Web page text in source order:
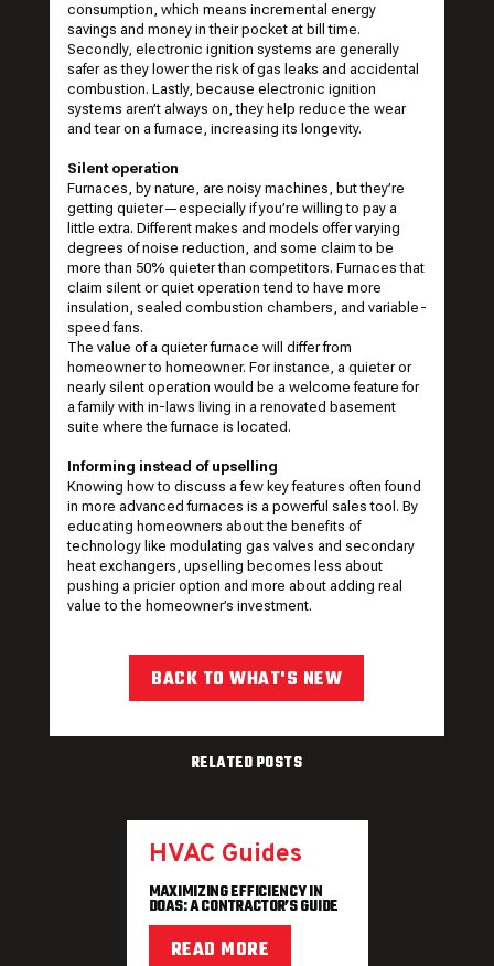
consumption, which means incremental energy
savings and money in their pocket at bill time.
Secondly, electronic ignition systems are generally
safer as they lower the risk of gas leaks and accidental
combustion. Lastly, because electronic ignition
systems aren’t always on, they help reduce the wear
and tear on a furnace, increasing its longevity.
Silent operation
Furnaces, by nature, are noisy machines, but they’re
getting quieter—especially if you’re willing to pay a
little extra. Different makes and models offer varying
degrees of noise reduction, and some claim to be
more than 50% quieter than competitors. Furnaces that
claim silent or quiet operation tend to have more
insulation, sealed combustion chambers, and variable-
speed fans.
The value of a quieter furnace will differ from
homeowner to homeowner. For instance, a quieter or
nearly silent operation would be a welcome feature for
a family with in-laws living in a renovated basement
suite where the furnace is located.
Informing instead of upselling
Knowing how to discuss a few key features often found
in more advanced furnaces is a powerful sales tool. By
educating homeowners about the benefits of
technology like modulating gas valves and secondary
heat exchangers, upselling becomes less about
pushing a pricier option and more about adding real
value to the homeowner’s investment.
BACK TO WHAT'S NEW
RELATED POSTS
HVAC Guides
MAXIMIZING EFFICIENCY IN
DOAS: A CONTRACTOR’S GUIDE
READ MORE